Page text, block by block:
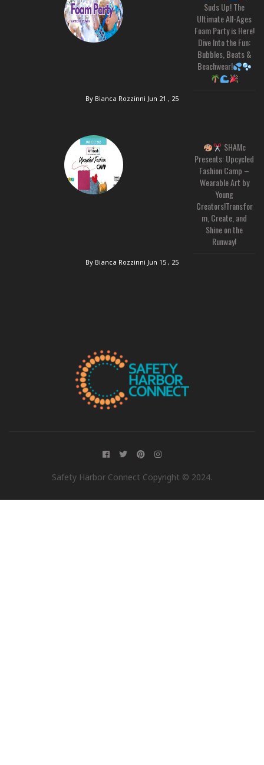
Suds Up! The
Ultimate All-Ages
Foam Party is Here!
Dive Into the Fun:
Bubbles, Beats &
Beachwear!
By Bianca Rozzinni Jun 21 , 25
SHAMc
Presents: Upcycled
Fashion Camp –
Wearable Art by
Young
Creators!Transfor
m, Create, and
Shine on the
Runway!
By Bianca Rozzinni Jun 15 , 25
Safety Harbor Connect Copyright © 2024.